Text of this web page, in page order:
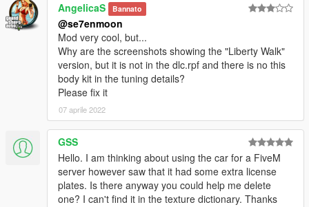
AngelicaS Bannato
@se7enmoon
Mod very cool, but...
Why are the screenshots showing the "Liberty Walk"
version, but it is not in the dlc.rpf and there is no this
body kit in the tuning details?
Please fix it
07 aprile 2022
GSS
Hello. I am thinking about using the car for a FiveM
server however saw that it had some extra license
plates. Is there anyway you could help me delete
one? I can't find it in the texture dictionary. Thanks